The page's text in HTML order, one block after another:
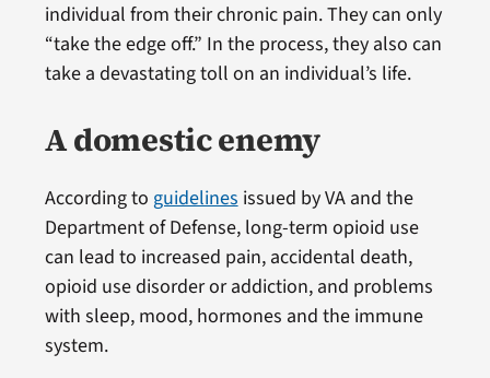
individual from their chronic pain. They can only
“take the edge off.” In the process, they also can
take a devastating toll on an individual’s life.
A domestic enemy
According to guidelinesissued by VA and the
Department of Defense, long-term opioid use
can lead to increased pain, accidental death,
opioid use disorder or addiction, and problems
with sleep, mood, hormones and the immune
system.